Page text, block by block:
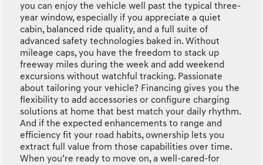
you can enjoy the vehicle well past the typical three-
year window, especially if you appreciate a quiet
cabin, balanced ride quality, and a full suite of
advanced safety technologies baked in. Without
mileage caps, you have the freedom to stack up
freeway miles during the week and add weekend
excursions without watchful tracking. Passionate
about tailoring your vehicle? Financing gives you the
flexibility to add accessories or configure charging
solutions at home that best match your daily rhythm.
And if the expected enhancements to range and
efficiency fit your road habits, ownership lets you
extract full value from those capabilities over time.
When you’re ready to move on, a well-cared-for